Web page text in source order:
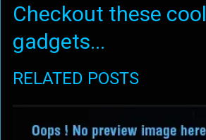
Checkout these cool
gadgets...
RELATED POSTS